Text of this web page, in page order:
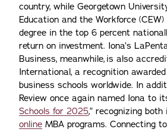
country, while Georgetown
Education and the Workforce
degree in the top 6 percent
return on investment. Iona’s
Business, meanwhile, is also
International, a recognition
business schools worldwide. In
Review once again named Iona to
Schools for 2025,” recognizing both
online MBA programs. Connecting